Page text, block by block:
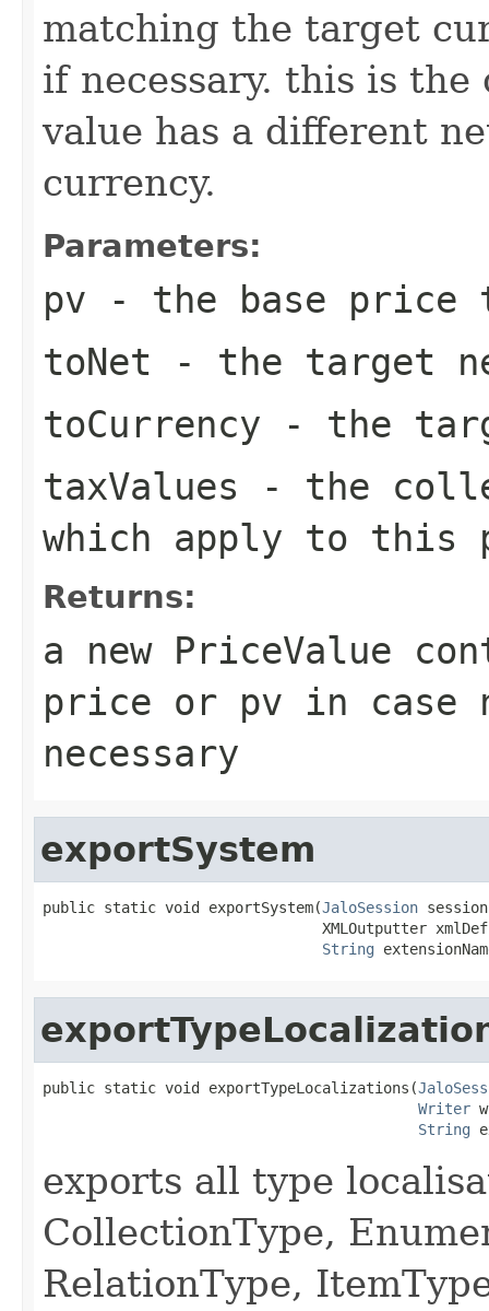
matching the target
if necessary. this is
value has a different
currency.
Parameters:
pv - the base price
toNet - the target
toCurrency - the
taxValues - the
which apply to this
Returns:
a new PriceValue
price or pv in case
necessary
exportSystem
public static void exportSystem(JaloSession
XMLOutputter
String
public static void exportTypeLocalizations(
Writer
String
exports all type
CollectionType,
RelationType,